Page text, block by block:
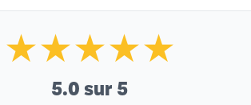
★★★★★
5.0 sur 5